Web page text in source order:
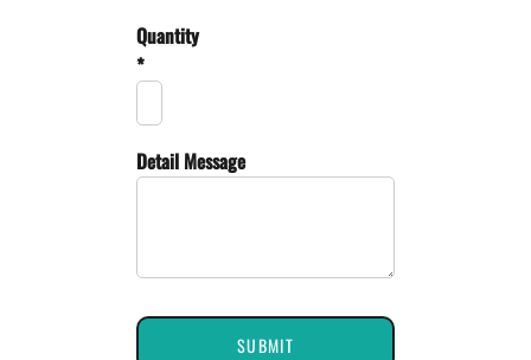
Quantity
*
Detail Message
SUBMIT